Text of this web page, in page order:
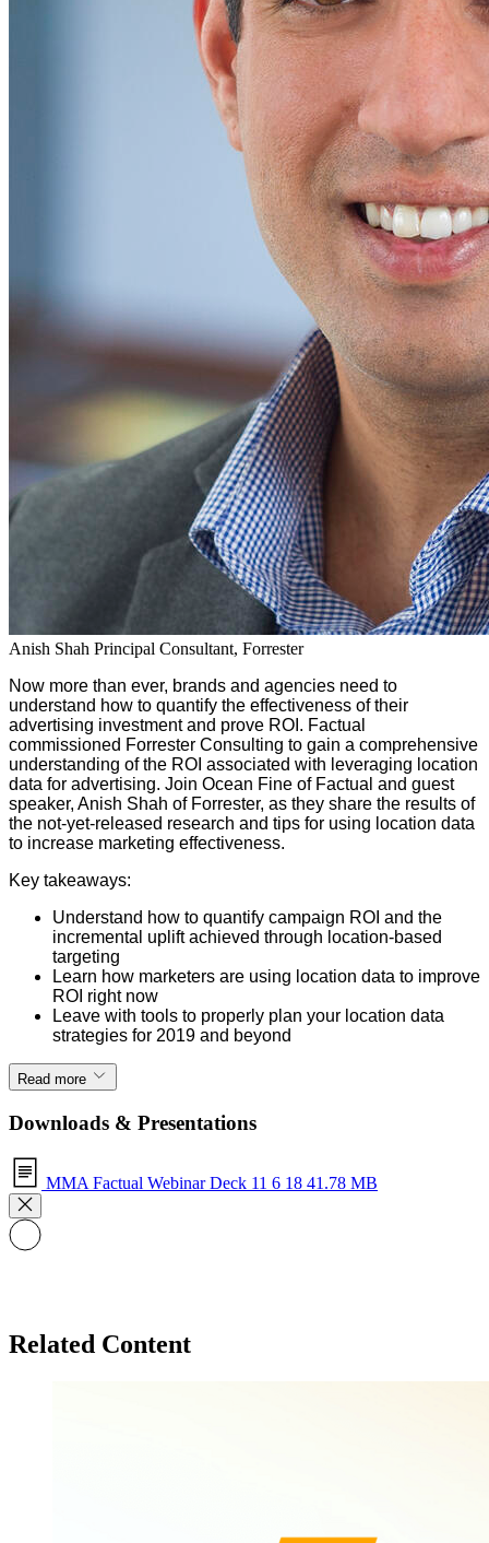
Anish Shah Principal Consultant, Forrester
Now more than ever, brands and agencies need to
understand how to quantify the effectiveness of their
advertising investment and prove ROI. Factual
commissioned Forrester Consulting to gain a comprehensive
understanding of the ROI associated with leveraging location
data for advertising. Join Ocean Fine of Factual and guest
speaker, Anish Shah of Forrester, as they share the results of
the not-yet-released research and tips for using location data
to increase marketing effectiveness.
Key takeaways:
Understand how to quantify campaign ROI and the
incremental uplift achieved through location-based
targeting
Learn how marketers are using location data to improve
ROI right now
Leave with tools to properly plan your location data
strategies for 2019 and beyond
Read more
Downloads & Presentations
MMA Factual Webinar Deck 11 6 18 41.78 MB
Related Content